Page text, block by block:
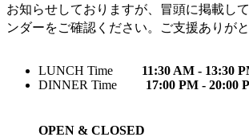
お知らせしておりますが、冒頭に掲載し
ンダーをご確認ください。ご支援ありが
LUNCH Time
11:30 AM - 13:30
DINNER Time
17:00 PM - 20:00
OPEN & CLOSED